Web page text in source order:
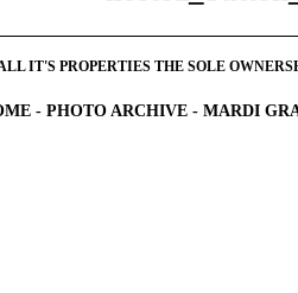
IT'S PROPERTIES THE SOLE
- PHOTO ARCHIVE - MARDI